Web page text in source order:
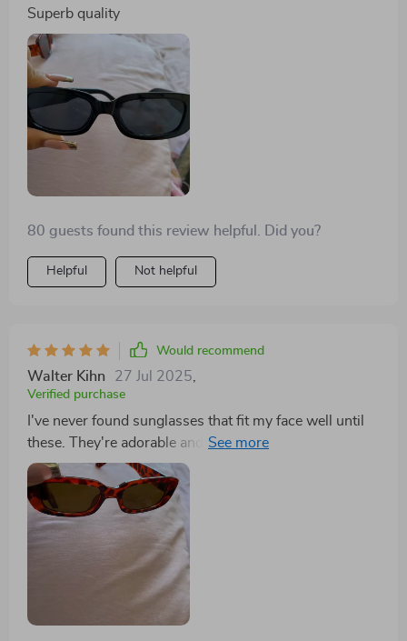
Superb quality
80 guests found this review helpful. Did you?
Helpful Not helpful
Would recommend
Walter Kihn 27 Jul 2025
Verified purchase
I've never found sunglasses that fit my face well until
these. They're adorable and nicely priced—highly
recommended.